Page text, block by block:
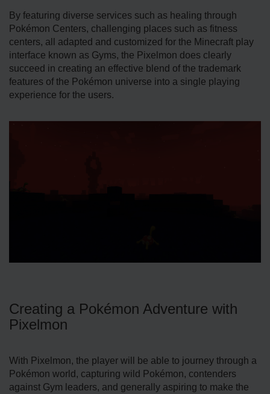
By featuring diverse services such as healing through
Pokémon Centers, challenging places such as fitness
centers, all adapted and customized for the Minecraft play
interface known as Gyms, the Pixelmon does clearly
succeed in creating an effective blend of the trademark
features of the Pokémon universe into a single playing
experience for the users.
Creating a Pokémon Adventure with
Pixelmon
With Pixelmon, the player will be able to journey through a
Pokémon world, capturing wild Pokémon, contenders
against Gym leaders, and generally aspiring to make the